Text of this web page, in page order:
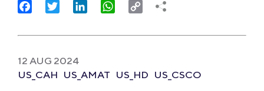
FacebookTwitter LinkedIn WhatsApp
Copy
12 AUG 2024
US_CAH US_AMAT US_HD US_CSCO